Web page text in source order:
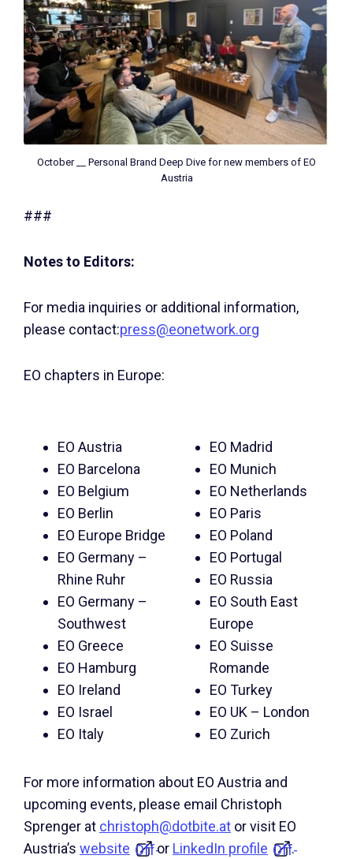
October __ Personal Brand Deep Dive for new members of EO
Austria
###
Notes to Editors:
For media inquiries or additional information,
please contact:press@eonetwork.org
EO chapters in Europe:
EO Austria
EO Barcelona
EO Belgium
EO Berlin
EO Europe Bridge
EO Germany –
Rhine Ruhr
EO Germany –
Southwest
EO Greece
EO Hamburg
EO Ireland
EO Israel
EO Italy
EO Madrid
EO Munich
EO Netherlands
EO Paris
EO Poland
EO Portugal
EO Russia
EO South East
Europe
EO Suisse
Romande
EO Turkey
EO UK – London
EO Zurich
For more information about EO Austria and
upcoming events, please email Christoph
Sprenger at christoph@dotbite.at or visit EO
Austria’s website Off-or LinkedIn profile Off-
.